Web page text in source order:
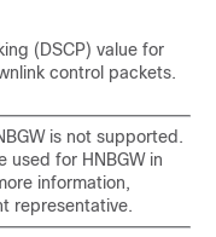
(DSCP) value for
control packets.
is not supported.
used for HNBGW in
information,
representative.